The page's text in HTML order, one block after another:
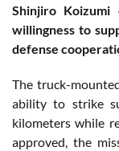
Shinjiro Koizumi
willingness to
defense
The truck-
ability to strike
kilometers while
approved, the